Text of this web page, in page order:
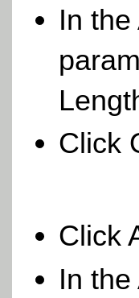
In
Click
Click
In